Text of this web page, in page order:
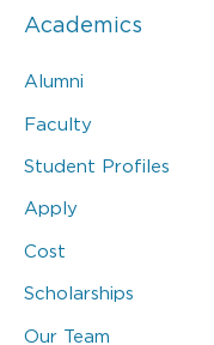
Academics
Alumni
Faculty
Student Profiles
Apply
Cost
Scholarships
Our Team